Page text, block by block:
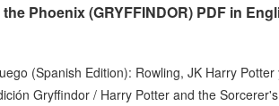
Phoenix (GRYFFINDOR) PDF in
(Spanish Edition): Rowling, JK Harry
Gryffindor / Harry Potter and the